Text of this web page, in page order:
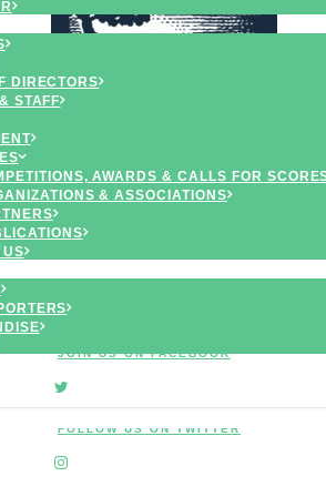
DIRECTORS
STAFF
AWARDS & CALLS FOR
& ASSOCIATIONS
US
INSPIRING
PROGRAMS
for
MUSICIANS
JOIN US ON FACEBOOK
FOLLOW US ON TWITTER